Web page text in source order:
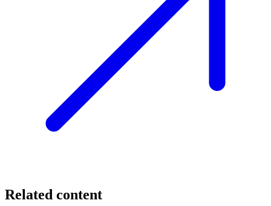
Related content